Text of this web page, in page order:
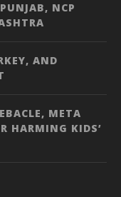
NCP
AND
META
HARMING KIDS’